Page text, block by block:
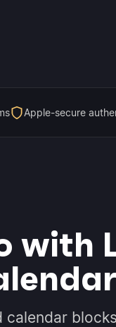
Apple-secure
with